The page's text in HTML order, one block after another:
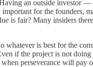
an outside investor
for the founders,
is fair? Many insiders
is best for the
if the project is not
perseverance will